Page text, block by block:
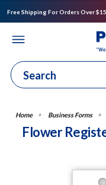
Free Shipping For Orders Over
Business Forms
Flower